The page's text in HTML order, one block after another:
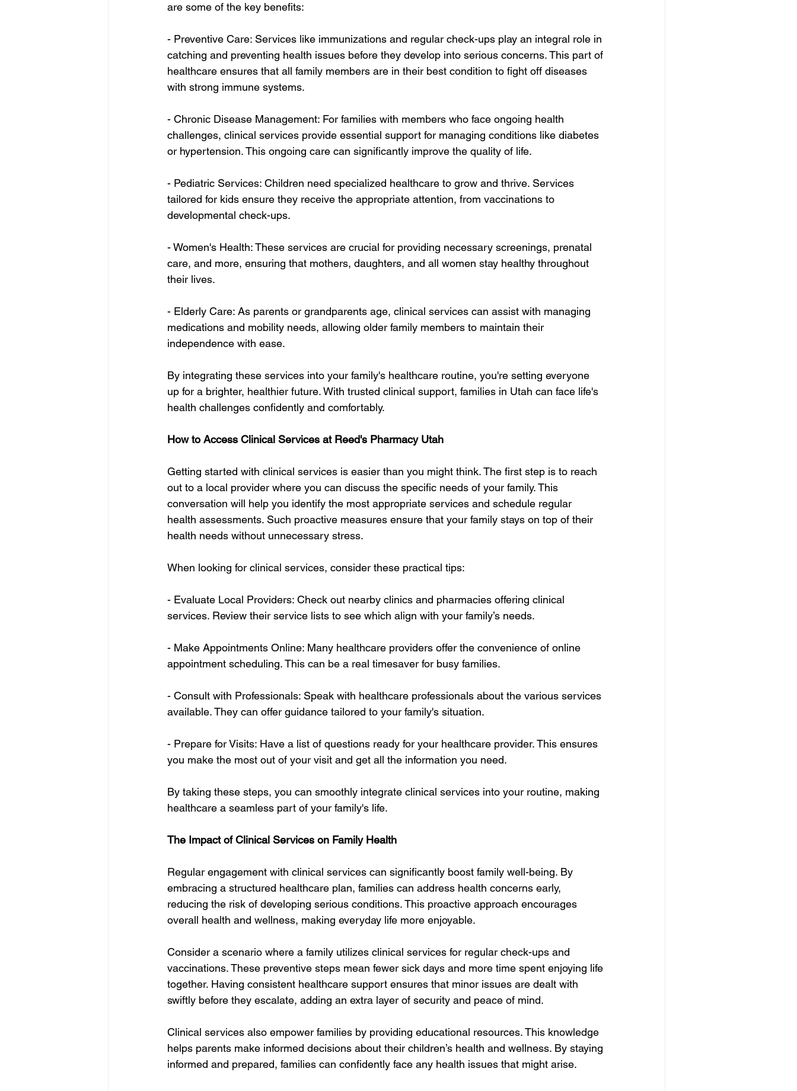
are some of the key benefits:
- Preventive Care: Services like immunizations and regular check-ups play an integral role in
catching and preventing health issues before they develop into serious concerns. This part of
healthcare ensures that all family members are in their best condition to fight off diseases
with strong immune systems.
- Chronic Disease Management: For families with members who face ongoing health
challenges, clinical services provide essential support for managing conditions like diabetes
or hypertension. This ongoing care can significantly improve the quality of life.
- Pediatric Services: Children need specialized healthcare to grow and thrive. Services
tailored for kids ensure they receive the appropriate attention, from vaccinations to
developmental check-ups.
- Women's Health: These services are crucial for providing necessary screenings, prenatal
care, and more, ensuring that mothers, daughters, and all women stay healthy throughout
their lives.
- Elderly Care: As parents or grandparents age, clinical services can assist with managing
medications and mobility needs, allowing older family members to maintain their
independence with ease.
By integrating these services into your family's healthcare routine, you're setting everyone
up for a brighter, healthier future. With trusted clinical support, families in Utah can face life's
health challenges confidently and comfortably.
How to Access Clinical Services at Reed's Pharmacy Utah
Getting started with clinical services is easier than you might think. The first step is to reach
out to a local provider where you can discuss the specific needs of your family. This
conversation will help you identify the most appropriate services and schedule regular
health assessments. Such proactive measures ensure that your family stays on top of their
health needs without unnecessary stress.
When looking for clinical services, consider these practical tips:
- Evaluate Local Providers: Check out nearby clinics and pharmacies offering clinical
services. Review their service lists to see which align with your family’s needs.
- Make Appointments Online: Many healthcare providers offer the convenience of online
appointment scheduling. This can be a real timesaver for busy families.
- Consult with Professionals: Speak with healthcare professionals about the various services
available. They can offer guidance tailored to your family's situation.
- Prepare for Visits: Have a list of questions ready for your healthcare provider. This ensures
you make the most out of your visit and get all the information you need.
By taking these steps, you can smoothly integrate clinical services into your routine, making
healthcare a seamless part of your family's life.
The Impact of Clinical Services on Family Health
Regular engagement with clinical services can significantly boost family well-being. By
embracing a structured healthcare plan, families can address health concerns early,
reducing the risk of developing serious conditions. This proactive approach encourages
overall health and wellness, making everyday life more enjoyable.
Consider a scenario where a family utilizes clinical services for regular check-ups and
vaccinations. These preventive steps mean fewer sick days and more time spent enjoying life
together. Having consistent healthcare support ensures that minor issues are dealt with
swiftly before they escalate, adding an extra layer of security and peace of mind.
Clinical services also empower families by providing educational resources. This knowledge
helps parents make informed decisions about their children’s health and wellness. By staying
informed and prepared, families can confidently face any health issues that might arise.